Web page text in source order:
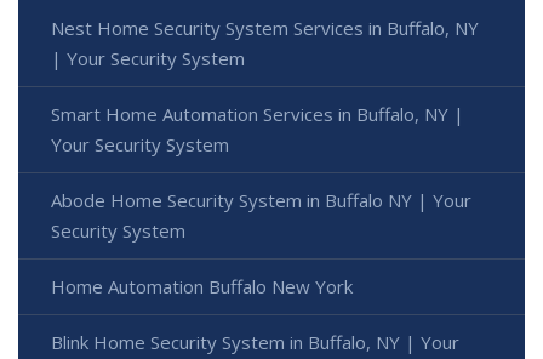
Nest Home Security System Services in Buffalo, NY
| Your Security System
Smart Home Automation Services in Buffalo, NY |
Your Security System
Abode Home Security System in Buffalo NY | Your
Security System
Home Automation Buffalo New York
Blink Home Security System in Buffalo, NY | Your